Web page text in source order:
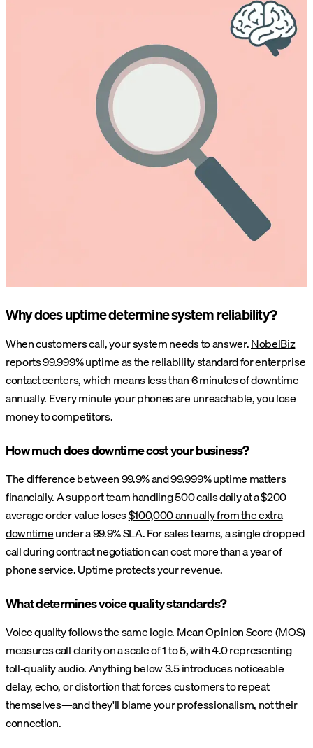
Why does uptime determine system reliability?
When customers call, your system needs to answer.NobelBiz
reports 99.999% uptimeas the reliability standard for enterprise
contact centers, which means less than 6 minutes of downtime
annually. Every minute your phones are unreachable, you lose
money to competitors.
How much does downtime cost your business?
The difference between 99.9% and 99.999% uptime matters
financially. A support team handling 500 calls daily at a $200
average order value loses$100,000 annually from the extra
downtimeunder a 99.9% SLA. For sales teams, a single dropped
call during contract negotiation can cost more than a year of
phone service. Uptime protects your revenue.
What determines voice quality standards?
Voice quality follows the same logic.Mean Opinion Score (MOS)
measures call clarity on a scale of 1 to 5, with 4.0 representing
toll-quality audio. Anything below 3.5 introduces noticeable
delay, echo, or distortion that forces customers to repeat
themselves—and they'll blame your professionalism, not their
connection.